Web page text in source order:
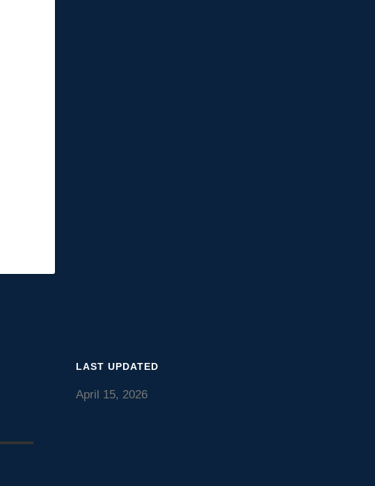
LAST UPDATED
April 15, 2026